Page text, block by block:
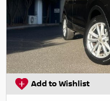
Add to Wishlist